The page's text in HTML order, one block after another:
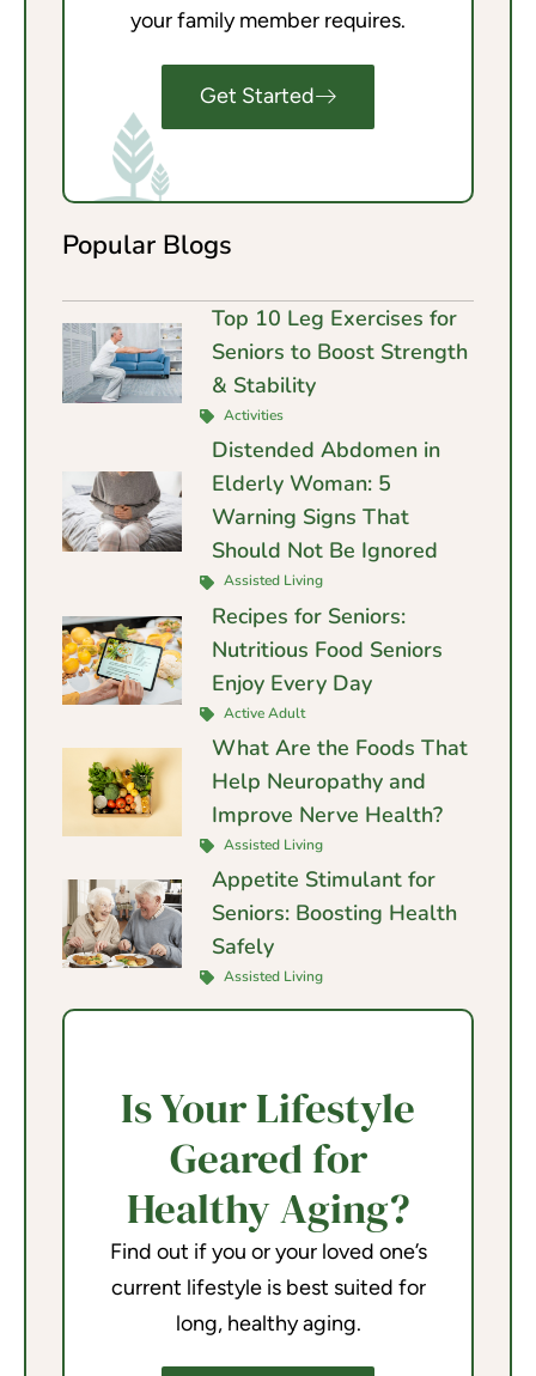
your family member requires.
Get Started
Popular Blogs
Top 10 Leg Exercises for
Seniors to Boost Strength
& Stability
Activities
Distended Abdomen in
Elderly Woman: 5
Warning Signs That
Should Not Be Ignored
Assisted Living
Recipes for Seniors:
Nutritious Food Seniors
Enjoy Every Day
Active Adult
What Are the Foods That
Help Neuropathy and
Improve Nerve Health?
Assisted Living
Appetite Stimulant for
Seniors: Boosting Health
Safely
Assisted Living
Is Your Lifestyle
Geared for
Healthy Aging?
Find out if you or your loved one’s
current lifestyle is best suited for
long, healthy aging.